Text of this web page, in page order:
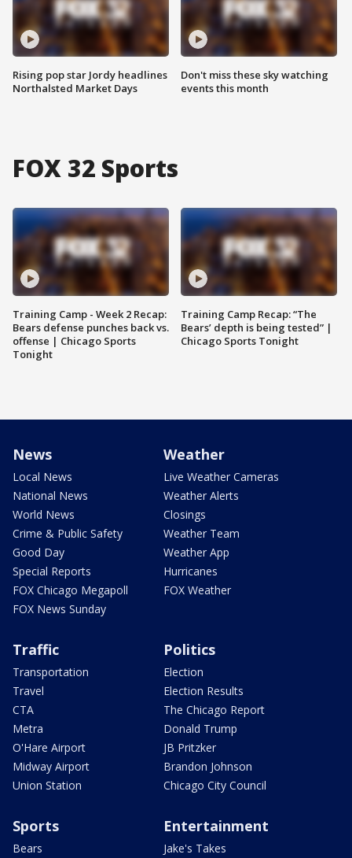
Rising pop star Jordy headlines
Northalsted Market Days
Don't miss these sky watching
events this month
FOX 32 Sports
Training Camp - Week 2 Recap:
Bears defense punches back vs.
offense | Chicago Sports
Tonight
Training Camp Recap: “The
Bears’ depth is being tested” |
Chicago Sports Tonight
News
Local News
National News
World News
Crime & Public Safety
Good Day
Special Reports
FOX Chicago Megapoll
FOX News Sunday
Weather
Live Weather Cameras
Weather Alerts
Closings
Weather Team
Weather App
Hurricanes
FOX Weather
Traffic
Transportation
Travel
CTA
Metra
O'Hare Airport
Midway Airport
Union Station
Politics
Election
Election Results
The Chicago Report
Donald Trump
JB Pritzker
Brandon Johnson
Chicago City Council
Sports
Bears
Entertainment
Jake's Takes